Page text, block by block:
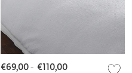
€69,00- €110,00